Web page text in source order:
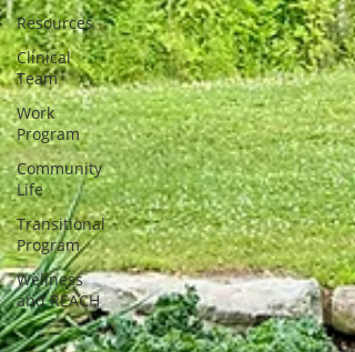
Resources
Clinical
Team
Work
Program
Community
Life
Transitional
Program
Wellness
and REACH